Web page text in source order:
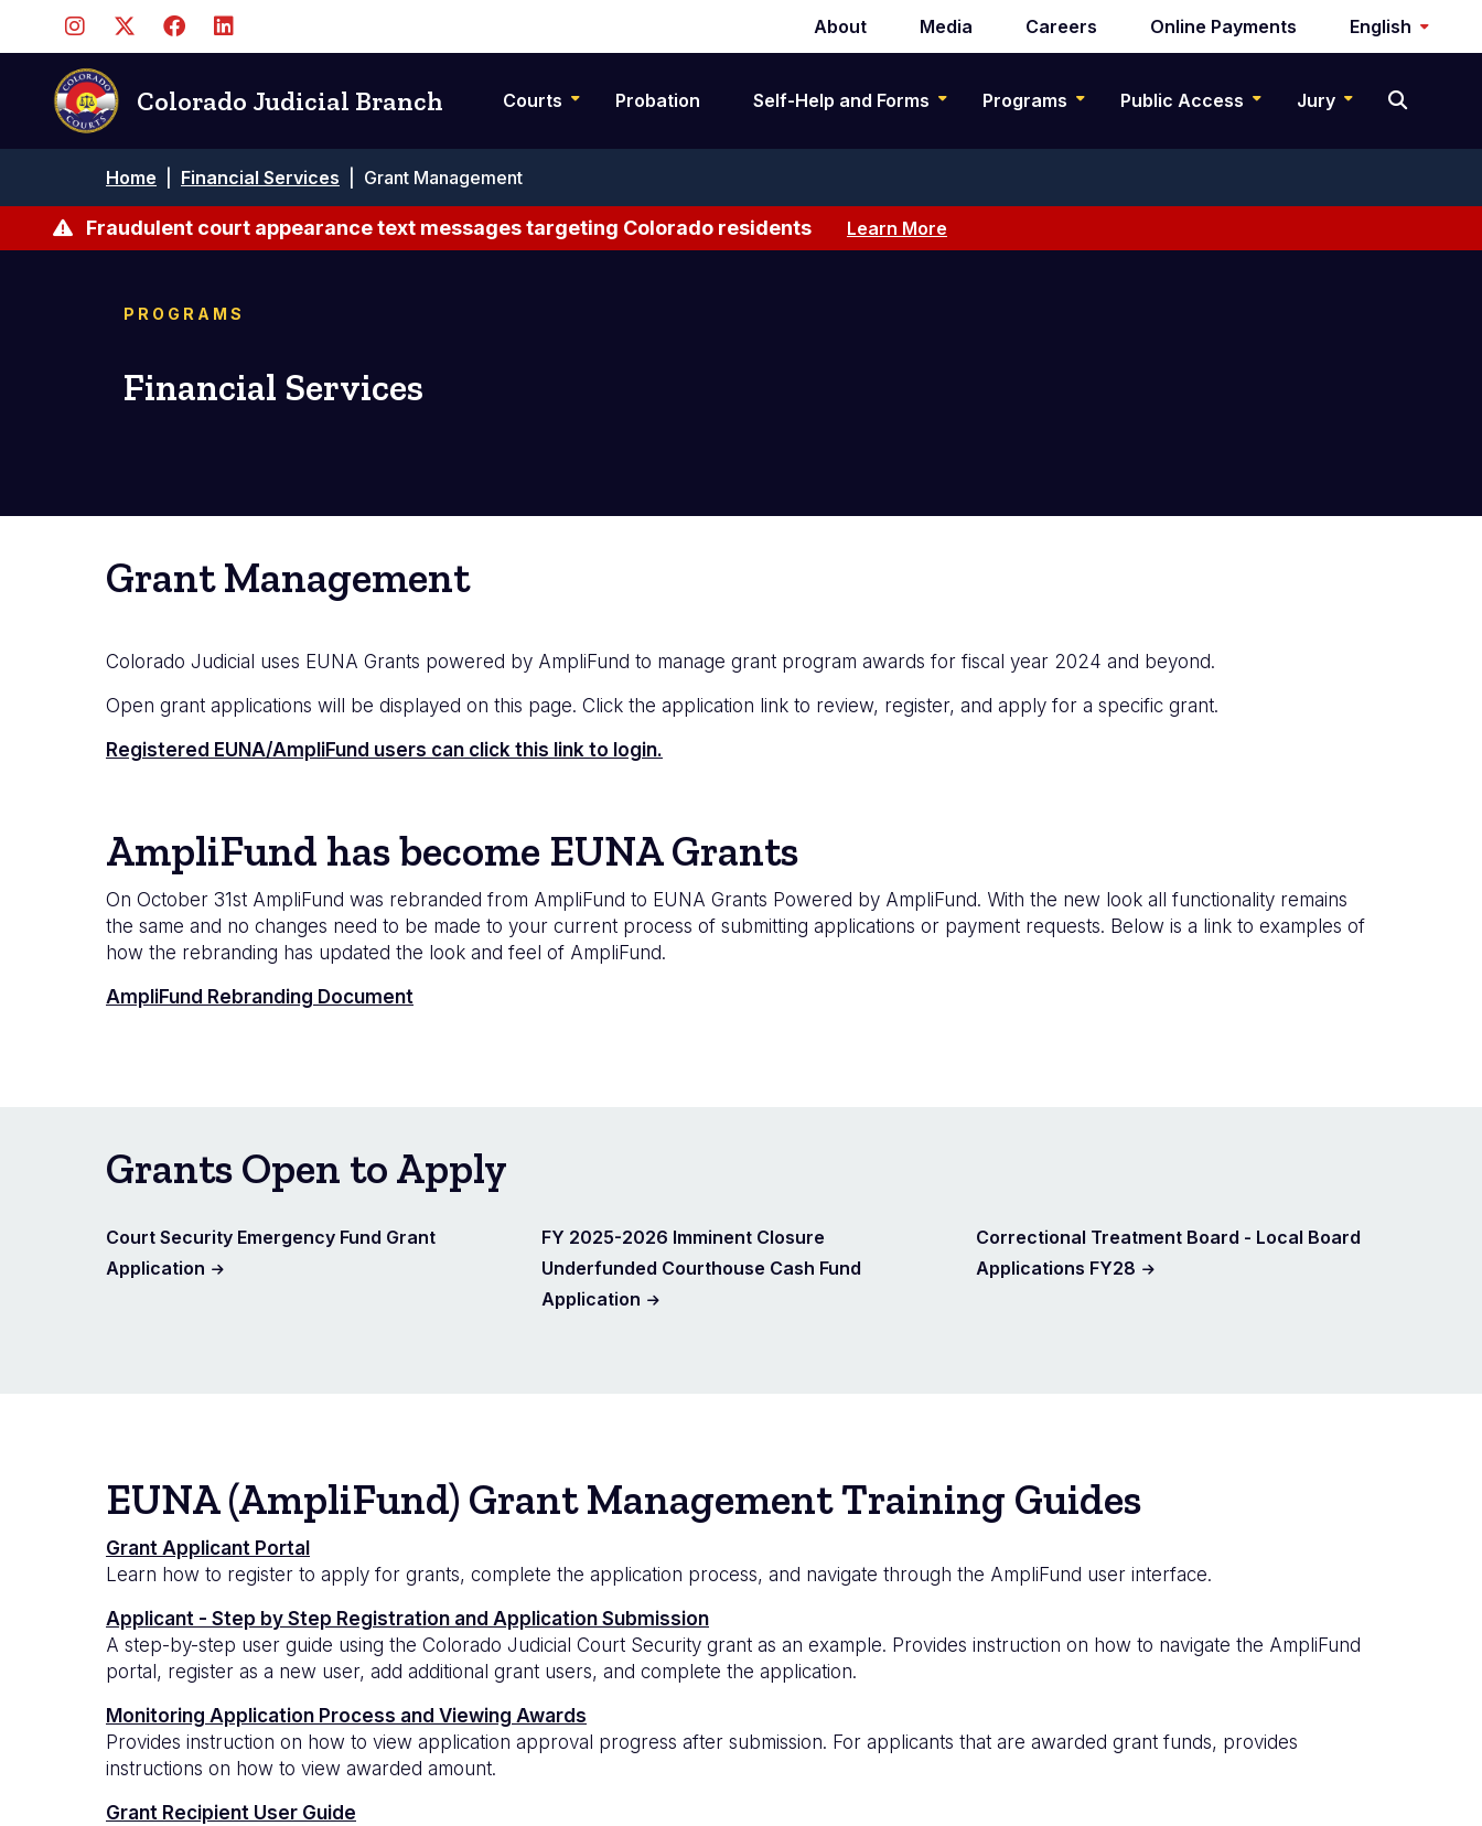
content
Secondary
navigation
About Media Careers Online Payments English
Colorado Judicial Branch Courts Probation Self-Help and Forms Programs Public Access Jury
Breadcrumb
Home Financial Services Grant Management
Fraudulent court appearance text messages targeting Colorado residents Learn More
PROGRAMS
Financial Services
Grant Management
Colorado Judicial uses EUNA Grants powered by AmpliFund to manage grant program awards for fiscal year 2024 and beyond.
Open grant applications will be displayed on this page. Click the application link to review, register, and apply for a specific grant.
Registered EUNA/AmpliFund users can click this link to login.
AmpliFund has become EUNA Grants
On October 31st AmpliFund was rebranded from AmpliFund to EUNA Grants Powered by AmpliFund. With the new look all functionality remains
the same and no changes need to be made to your current process of submitting applications or payment requests. Below is a link to examples of
how the rebranding has updated the look and feel of AmpliFund.
AmpliFund Rebranding Document
Grants Open to Apply
Court Security Emergency Fund Grant
Application
FY 2025-2026 Imminent Closure
Underfunded Courthouse Cash Fund
Application
Correctional Treatment Board - Local Board
Applications FY28
EUNA (AmpliFund) Grant Management Training Guides
Grant Applicant Portal
Learn how to register to apply for grants, complete the application process, and navigate through the AmpliFund user interface.
Applicant - Step by Step Registration and Application Submission
A step-by-step user guide using the Colorado Judicial Court Security grant as an example. Provides instruction on how to navigate the AmpliFund
portal, register as a new user, add additional grant users, and complete the application.
Monitoring Application Process and Viewing Awards
Provides instruction on how to view application approval progress after submission. For applicants that are awarded grant funds, provides
instructions on how to view awarded amount.
Grant Recipient User Guide